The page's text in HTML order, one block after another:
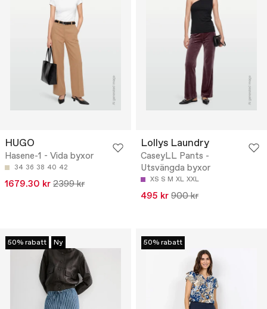
HUGO
Hasene-1 - Vida byxor
34 36 38 40 42
1679.30 kr 2399 kr
Lollys Laundry
CaseyLL Pants -
Utsvängda byxor
XS S M XL XXL
495 kr 900 kr
50% rabatt Ny 50% rabatt